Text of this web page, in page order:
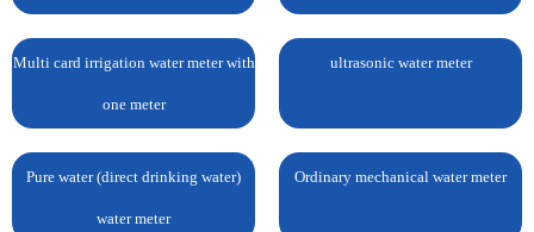
Multi card irrigation water meter with
one meter
ultrasonic water meter
Pure water (direct drinking water)
water meter
Ordinary mechanical water meter